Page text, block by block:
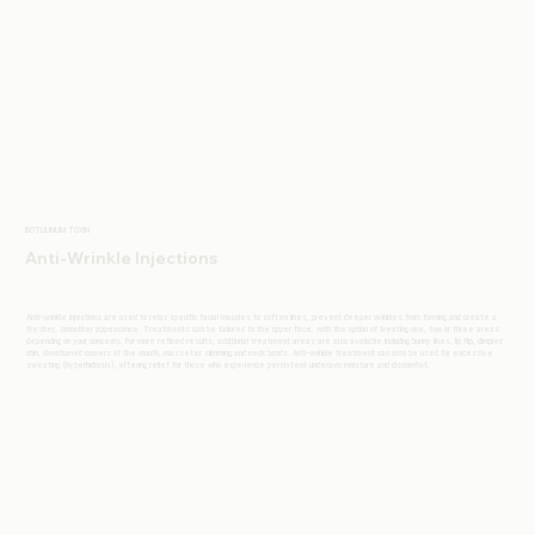
BOTULINUM TOXIN
Anti-Wrinkle Injections
Anti-wrinkle injections are used to relax specific facial muscles to soften lines, prevent deeper wrinkles from forming and create a
fresher, smoother appearance. Treatments can be tailored to the upper face, with the option of treating one, two or three areas
depending on your concerns. For more refined results, additional treatment areas are also available including bunny lines, lip flip, dimpled
chin, downturned corners of the mouth, masseter slimming and neck bands. Anti-wrinkle treatment can also be used for excessive
sweating (hyperhidrosis), offering relief for those who experience persistent underarm moisture and discomfort.